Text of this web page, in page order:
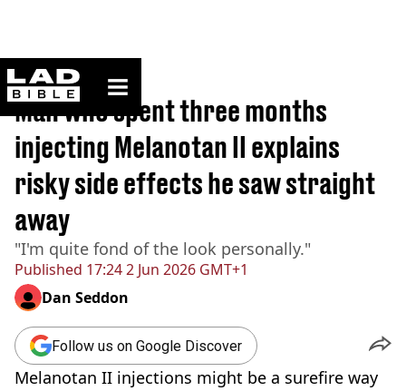
ladbible homepage
Home>Lifestyle
Published 17:24 2 Jun 2026 GMT+1
Man who spent three months
injecting Melanotan II explains
risky side effects he saw straight
away
"I'm quite fond of the look personally."
Dan Seddon
Follow us on Google Discover
Melanotan II injections might be a surefire way